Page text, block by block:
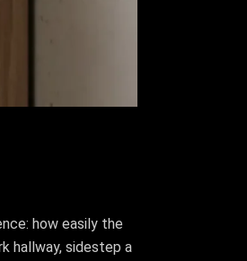
how easily the
hallway, sidestep a